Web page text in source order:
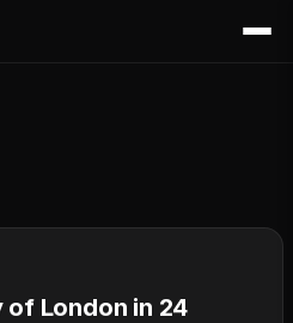
of London in 24